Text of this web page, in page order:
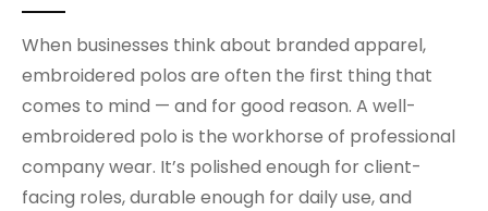
When businesses think about branded apparel,
embroidered polos are often the first thing that
comes to mind — and for good reason. A well-
embroidered polo is the workhorse of professional
company wear. It’s polished enough for client-
facing roles, durable enough for daily use, and